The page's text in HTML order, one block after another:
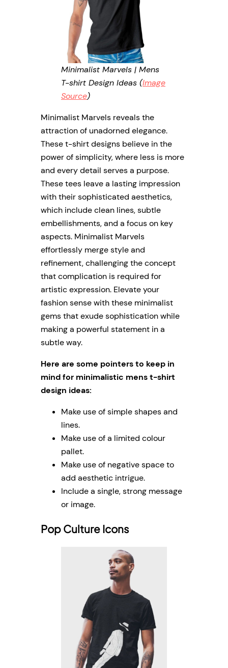
Minimalist Marvels | Mens
T-shirt Design Ideas (Image
Source)
Minimalist Marvels reveals the
attraction of unadorned elegance.
These t-shirt designs believe in the
power of simplicity, where less is more
and every detail serves a purpose.
These tees leave a lasting impression
with their sophisticated aesthetics,
which include clean lines, subtle
embellishments, and a focus on key
aspects. Minimalist Marvels
effortlessly merge style and
refinement, challenging the concept
that complication is required for
artistic expression. Elevate your
fashion sense with these minimalist
gems that exude sophistication while
making a powerful statement in a
subtle way.
Here are some pointers to keep in
mind for minimalistic mens t-shirt
design ideas:
Make use of simple shapes and
lines.
Make use of a limited colour
pallet.
Make use of negative space to
add aesthetic intrigue.
Include a single, strong message
or image.
Pop Culture Icons